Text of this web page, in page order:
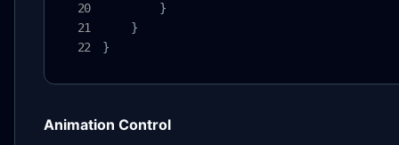
        }
    }
}
Animation Control